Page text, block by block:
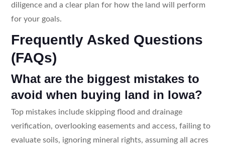
diligence and a clear plan for how the land will perform
for your goals.
Frequently Asked Questions
(FAQs)
What are the biggest mistakes to
avoid when buying land in Iowa?
Top mistakes include skipping flood and drainage
verification, overlooking easements and access, failing to
evaluate soils, ignoring mineral rights, assuming all acres